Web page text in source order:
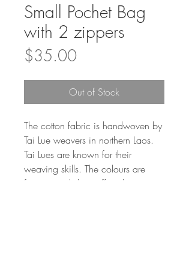
Small Pochet Bag
with 2 zippers
$35.00
Out of Stock
The cotton fabric is handwoven by
Tai Lue weavers in northern Laos.
Tai Lues are known for their
weaving skills. The colours are
from natural dye stuff such as